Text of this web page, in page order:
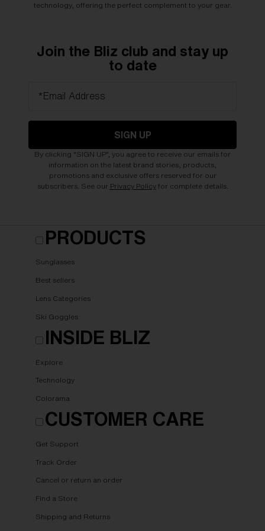
technology, offering the perfect complement to your gear.
Join the Bliz club and stay up
to date
*Email Address
SIGN UP
By clicking "SIGN UP", you agree to receive our emails for
information on the latest brand stories, products,
promotions and exclusive offers reserved for our
subscribers. See our Privacy Policyfor complete details.
PRODUCTS
Sunglasses
Best sellers
Lens Categories
Ski Goggles
INSIDE BLIZ
Explore
Technology
Colorama
CUSTOMER CARE
Get Support
Track Order
Cancel or return an order
Find a Store
Shipping and Returns